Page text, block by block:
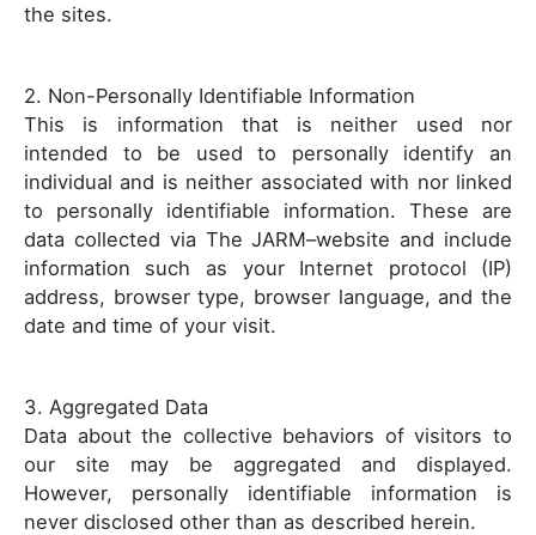
the sites.
2. Non-Personally Identifiable Information
This is information that is neither used nor
intended to be used to personally identify an
individual and is neither associated with nor linked
to personally identifiable information. These are
data collected via The JARM–website and include
information such as your Internet protocol (IP)
address, browser type, browser language, and the
date and time of your visit.
3. Aggregated Data
Data about the collective behaviors of visitors to
our site may be aggregated and displayed.
However, personally identifiable information is
never disclosed other than as described herein.